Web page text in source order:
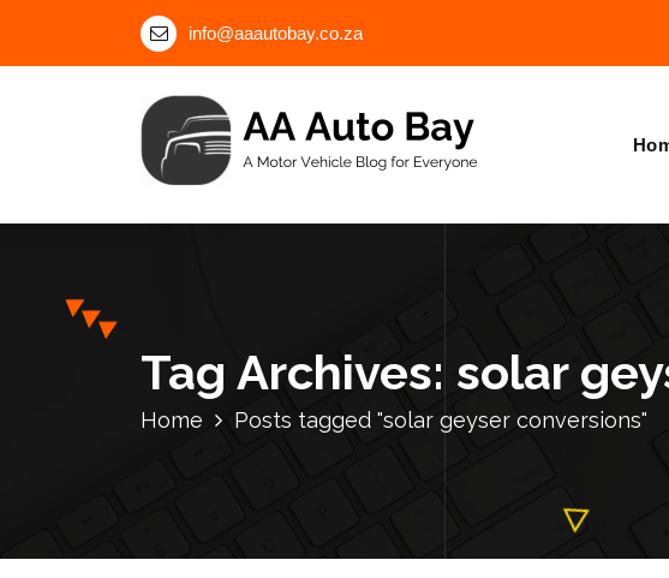
i
info@aaautobay.co.za
Tag Archives: solar
Home Posts tagged "solar geyser conversions"